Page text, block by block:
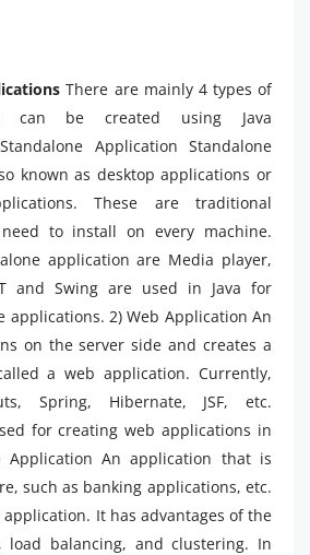
There are mainly 4 types of
can be created using Java
Application Standalone
known as desktop applications or
These are traditional
to install on every machine.
application are Media player,
and Swing are used in Java for
applications. 2) Web Application An
on the server side and creates a
a web application. Currently,
Spring, Hibernate, JSF, etc.
for creating web applications in
Application An application that is
such as banking applications, etc.
It has advantages of the
load balancing, and clustering. In